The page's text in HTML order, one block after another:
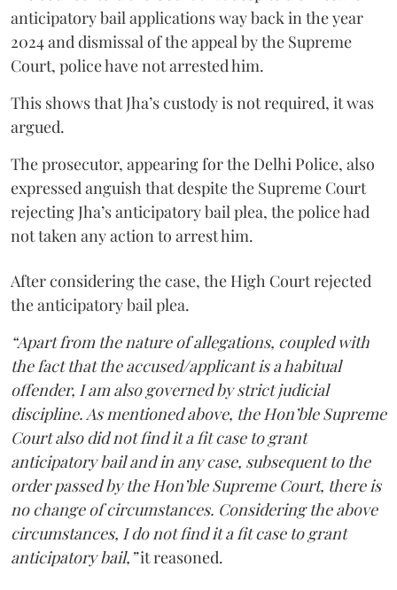
anticipatory bail applications way back in the year
2024 and dismissal of the appeal by the Supreme
Court, police have not arrested him.
This shows that Jha’s custody is not required, it was
argued.
The prosecutor, appearing for the Delhi Police, also
expressed anguish that despite the Supreme Court
rejecting Jha’s anticipatory bail plea, the police had
not taken any action to arrest him.
After considering the case, the High Court rejected
the anticipatory bail plea.
“Apart from the nature of allegations, coupled with
the fact that the accused/applicant is a habitual
offender, I am also governed by strict judicial
discipline. As mentioned above, the Hon’ble Supreme
Court also did not find it a fit case to grant
anticipatory bail and in any case, subsequent to the
order passed by the Hon’ble Supreme Court, there is
no change of circumstances. Considering the above
circumstances, I do not find it a fit case to grant
anticipatory bail,”it reasoned.